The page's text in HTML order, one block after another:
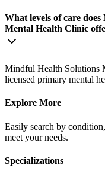
What levels of care
Mental Health Clinic
Mindful Health Solutions
licensed primary mental
Explore More
Easily search by
meet your needs.
Specializations